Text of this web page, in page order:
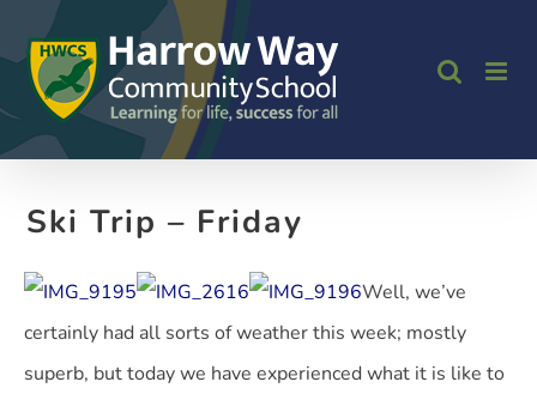
to
content
Ski Trip – Friday
Well, we’ve
certainly had all sorts of weather this week; mostly
superb, but today we have experienced what it is like to